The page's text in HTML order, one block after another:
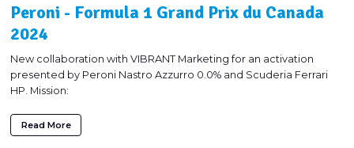
Peroni - Formula 1 Grand Prix du Canada
2024
New collaboration with VIBRANT Marketing for an activation
presented by Peroni Nastro Azzurro 0.0% and Scuderia Ferrari
HP. Mission:
Read More